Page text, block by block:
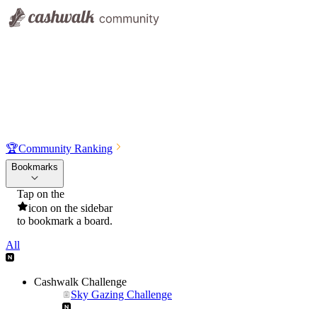
🏆Community Ranking
Bookmarks
Tap on the
icon on the sidebar
to bookmark a board.
All
Cashwalk Challenge
Sky Gazing Challenge